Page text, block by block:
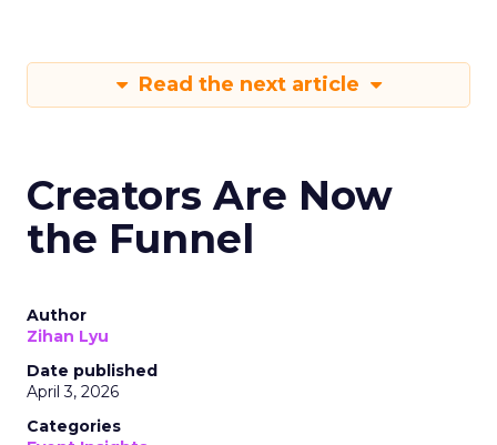
Read the next article
Creators Are Now
the Funnel
Author
Zihan Lyu
Date published
April 3, 2026
Categories